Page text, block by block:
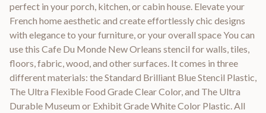
perfect in your porch, kitchen, or cabin house. Elevate your
French home aesthetic and create effortlessly chic designs
with elegance to your furniture, or your overall space You can
use this Cafe Du Monde New Orleans stencil for walls, tiles,
floors, fabric, wood, and other surfaces. It comes in three
different materials: the Standard Brilliant Blue Stencil Plastic,
The Ultra Flexible Food Grade Clear Color, and The Ultra
Durable Museum or Exhibit Grade White Color Plastic. All